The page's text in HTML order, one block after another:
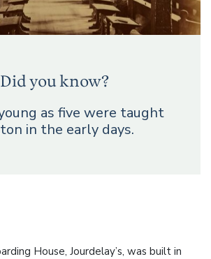
Did you know?
as five were taught
in the early days.
House, Jourdelay’s, was built in